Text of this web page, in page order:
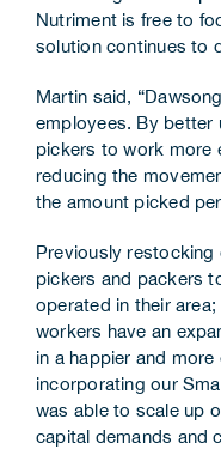
Nutriment is free to
solution continues to
Martin said,
employees. By better
pickers to work more
reducing the
the amount picked
Previously restocking
pickers and packers
operated in their
workers have an
in a happier and
incorporating our
was able to scale up
capital demands and